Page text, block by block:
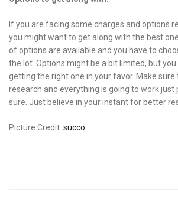
If you are facing some charges and options
you might want to get along with the best
of options are available and you have to
the lot. Options might be a bit limited, but
getting the right one in your favor. Make
research and everything is going to work
sure. Just believe in your instant for better
Picture Credit: succo